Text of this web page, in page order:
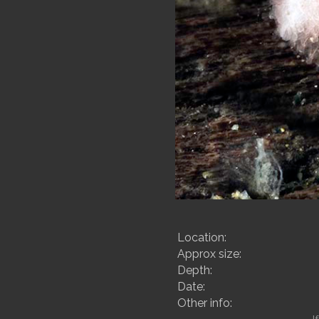
Location:
Approx size:
Depth:
Date:
Other info: